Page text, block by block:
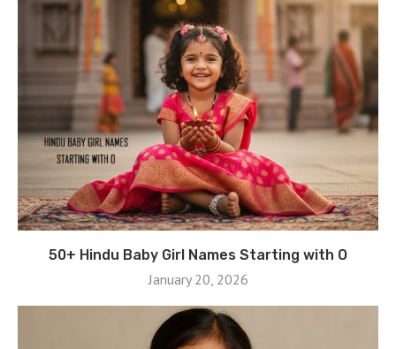
50+ Hindu Baby Girl Names Starting with O
January 20, 2026